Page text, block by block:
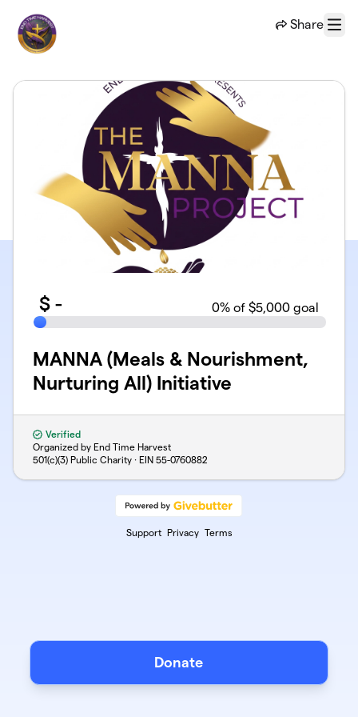
Share
Menu
$ - 0% of $5,000 goal
MANNA (Meals & Nourishment,
Nurturing All) Initiative
Verified
Organized by End Time Harvest
501(c)(3) Public Charity · EIN 55-0760882
Support Privacy Terms
Donate